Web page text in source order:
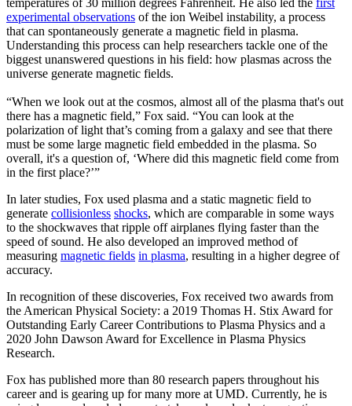
experimental observations of the ion Weibel instability, a process
that can spontaneously generate a magnetic field in plasma.
Understanding this process can help researchers tackle one of the
biggest unanswered questions in his field: how plasmas across the
universe generate magnetic fields.
“When we look out at the cosmos, almost all of the plasma that's out
there has a magnetic field,” Fox said. “You can look at the
polarization of light that’s coming from a galaxy and see that there
must be some large magnetic field embedded in the plasma. So
overall, it's a question of, ‘Where did this magnetic field come from
in the first place?’”
In later studies, Fox used plasma and a static magnetic field to
generate collisionless shocks, which are comparable in some ways
to the shockwaves that ripple off airplanes flying faster than the
speed of sound. He also developed an improved method of
measuring magnetic fields in plasma, resulting in a higher degree of
accuracy.
In recognition of these discoveries, Fox received two awards from
the American Physical Society: a 2019 Thomas H. Stix Award for
Outstanding Early Career Contributions to Plasma Physics and a
2020 John Dawson Award for Excellence in Plasma Physics
Research.
Fox has published more than 80 research papers throughout his
career and is gearing up for many more at UMD. Currently, he is